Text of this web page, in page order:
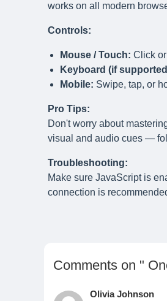
works on all modern
Controls:
Mouse / Touch: Click
Keyboard (if
Mobile: Swipe, tap, or
Pro Tips:
Don't worry about
visual and audio cues —
Troubleshooting:
Make sure JavaScript is
connection is
Comments on "
Olivia Johnson